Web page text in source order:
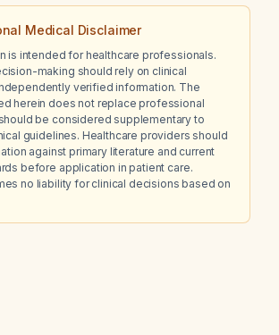
Medical Disclaimer
is intended for healthcare professionals.
making should rely on clinical
verified information. The
herein does not replace professional
be considered supplementary to
guidelines. Healthcare providers should
against primary literature and current
before application in patient care.
no liability for clinical decisions based on